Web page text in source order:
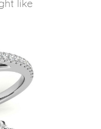
like